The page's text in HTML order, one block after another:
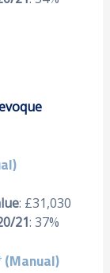
: £31,030
21: 37%
(Manual)